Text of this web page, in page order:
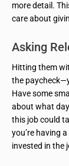
more detail.
care about
Asking
Hitting them
the
Have some
about what
this job could
you’re having
invested in the